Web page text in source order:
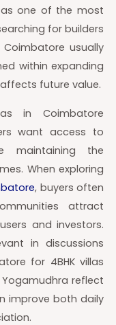
one of the most
for builders
usually
within expanding
future value.
in Coimbatore
want access to
maintaining the
When exploring
, buyers often
attract
and investors.
in discussions
for 4BHK villas
reflect
improve both daily